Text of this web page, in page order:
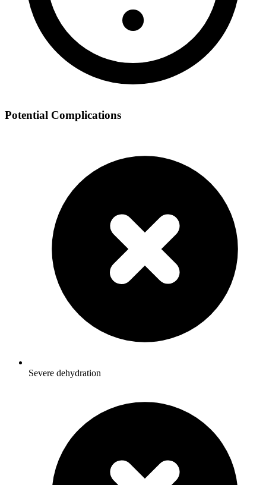
Potential Complications
Severe dehydration